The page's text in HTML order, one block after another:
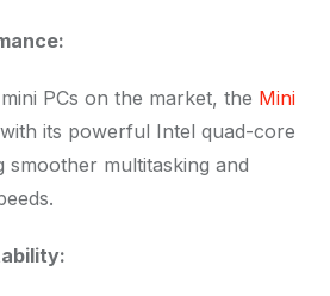
PCs on the market, the Mini
its powerful Intel quad-core
smoother multitasking and